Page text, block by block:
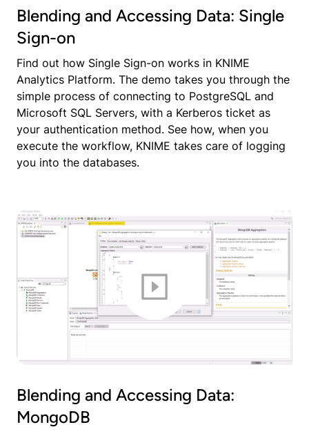
Blending and Accessing Data: Single
Sign-on
Find out how Single Sign-on works in KNIME
Analytics Platform. The demo takes you through the
simple process of connecting to PostgreSQL and
Microsoft SQL Servers, with a Kerberos ticket as
your authentication method. See how, when you
execute the workflow, KNIME takes care of logging
you into the databases.
Blending and Accessing Data:
MongoDB